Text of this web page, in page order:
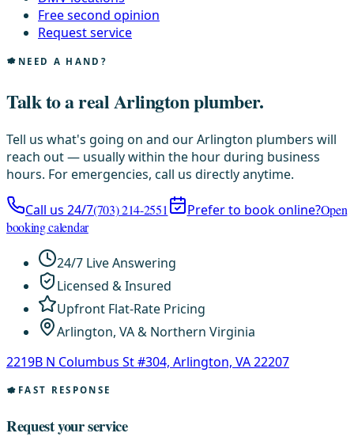
Free second opinion
Request service
NEED A HAND?
Talk to a real Arlington plumber.
Tell us what's going on and our Arlington plumbers will
reach out — usually within the hour during business
hours. For emergencies, call us directly anytime.
Call us 24/7(703) 214-2551 Prefer to book online?Open
booking calendar
24/7 Live Answering
Licensed & Insured
Upfront Flat-Rate Pricing
Arlington, VA & Northern Virginia
2219B N Columbus St #304, Arlington, VA 22207
FAST RESPONSE
Request your service